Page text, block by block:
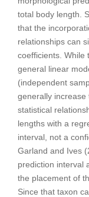
total body length.
that the
relationships can
coefficients. While
general linear
(independent
generally increase
statistical
lengths with a
interval, not a
Garland and Ives
prediction interval
the placement of
Since that taxon